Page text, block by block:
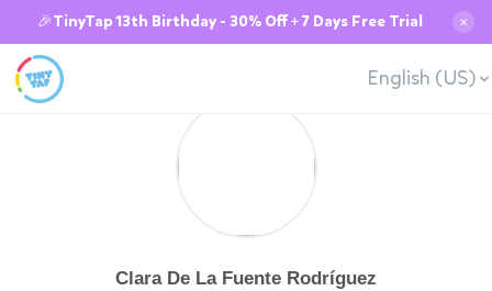
🎉TinyTap 13th Birthday - 30% Off + 7 Days Free Trial ✕
English (US)
Clara De La Fuente Rodríguez